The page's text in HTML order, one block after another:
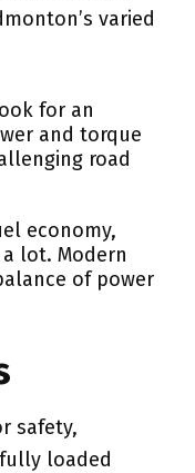
varied
for an
and torque
road
economy,
lot. Modern
of power
safety,
loaded